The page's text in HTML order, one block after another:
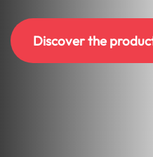
Discover the